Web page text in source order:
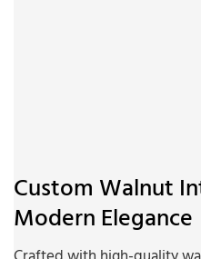
Custom Walnut
Modern Elegance